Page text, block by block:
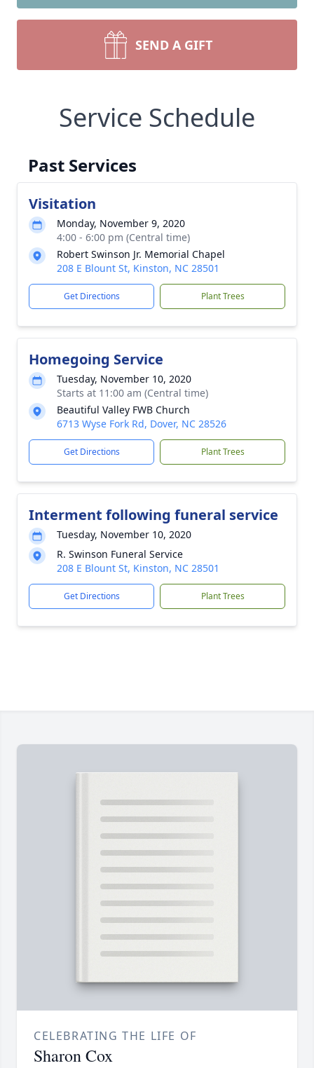
SEND A GIFT
Service Schedule
Past Services
Visitation
Monday, November 9, 2020
4:00 - 6:00 pm (Central time)
Robert Swinson Jr. Memorial Chapel
208 E Blount St, Kinston, NC 28501
Get Directions Plant Trees
Homegoing Service
Tuesday, November 10, 2020
Starts at 11:00 am (Central time)
Beautiful Valley FWB Church
6713 Wyse Fork Rd, Dover, NC 28526
Get Directions Plant Trees
Interment following funeral service
Tuesday, November 10, 2020
R. Swinson Funeral Service
208 E Blount St, Kinston, NC 28501
Get Directions Plant Trees
CELEBRATING THE LIFE OF
Sharon Cox